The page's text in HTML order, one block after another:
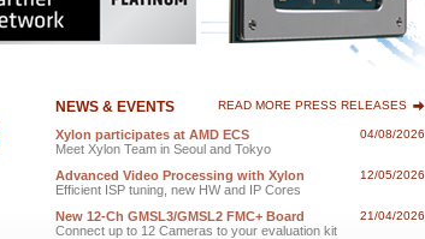
READ MORE PRESS RELEASES
NEWS & EVENTS
Xylon participates at AMD ECS 04/08/2026
Meet Xylon Team in Seoul and Tokyo
Advanced Video Processing with Xylon
12/05/2026
Efficient ISP tuning, new HW and IP Cores
New 12-Ch GMSL3/GMSL2 FMC+ Board
21/04/2026
Connect up to 12 Cameras to your evaluation kit